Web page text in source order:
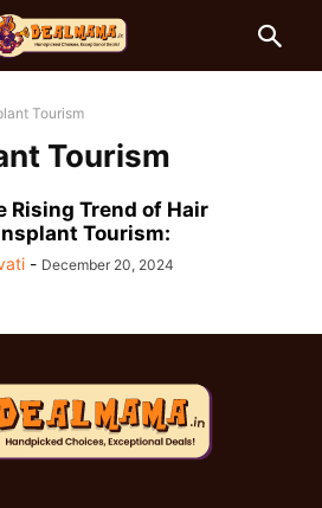
Tourism
Tourism
Rising Trend of Hair
Tourism:
- December 20, 2024